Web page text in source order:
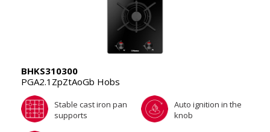
BHKS310300
PGA2.1ZpZtAoGb Hobs
Stable cast iron pan
supports
Auto ignition in the
knob